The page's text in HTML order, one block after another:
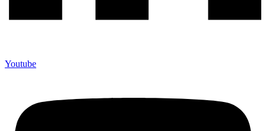
Youtube